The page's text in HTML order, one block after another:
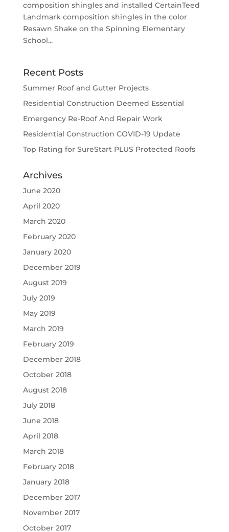
composition shingles and installed CertainTeed
Landmark composition shingles in the color
Resawn Shake on the Spinning Elementary
School...
Recent Posts
Summer Roof and Gutter Projects
Residential Construction Deemed Essential
Emergency Re-Roof And Repair Work
Residential Construction COVID-19 Update
Top Rating for SureStart PLUS Protected Roofs
Archives
June 2020
April 2020
March 2020
February 2020
January 2020
December 2019
August 2019
July 2019
May 2019
March 2019
February 2019
December 2018
October 2018
August 2018
July 2018
June 2018
April 2018
March 2018
February 2018
January 2018
December 2017
November 2017
October 2017